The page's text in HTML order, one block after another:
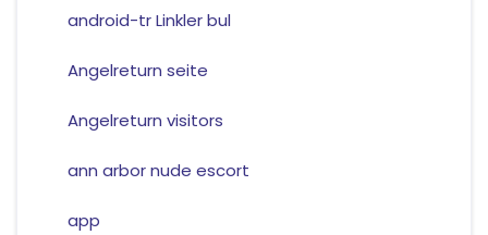
android-tr Linkler bul
Angelreturn seite
Angelreturn visitors
ann arbor nude escort
app